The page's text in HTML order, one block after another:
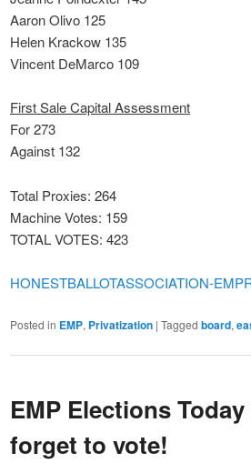
Aaron Olivo 125
Helen Krackow 135
Vincent DeMarco 109
First Sale Capital Assessment
For 273
Against 132
Total Proxies: 264
Machine Votes: 159
TOTAL VOTES: 423
HONESTBALLOTASSOCIATION-
Posted in EMP, Privatization | Tagged board,
EMP Elections Today
forget to vote!